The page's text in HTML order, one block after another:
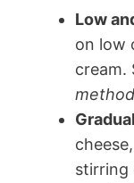
Low
on low
cream.
stirring